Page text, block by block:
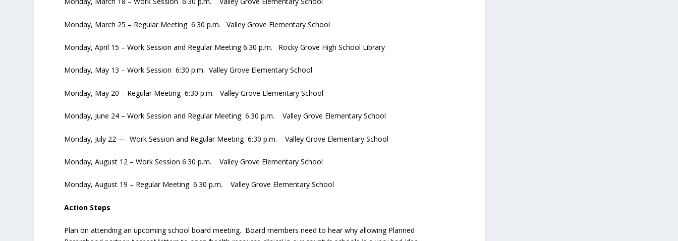
Monday, March 25 – Regular Meeting 6:30 p.m. Valley Grove Elementary School
Monday, April 15 – Work Session and Regular Meeting 6:30 p.m. Rocky Grove High School Library
Monday, May 13 – Work Session 6:30 p.m. Valley Grove Elementary School
Monday, May 20 – Regular Meeting 6:30 p.m. Valley Grove Elementary School
Monday, June 24 – Work Session and Regular Meeting 6:30 p.m. Valley Grove Elementary School
Monday, July 22 — Work Session and Regular Meeting 6:30 p.m. Valley Grove Elementary School
Monday, August 12 – Work Session 6:30 p.m. Valley Grove Elementary School
Monday, August 19 – Regular Meeting 6:30 p.m. Valley Grove Elementary School
Action Steps
Plan on attending an upcoming school board meeting. Board members need to hear why allowing Planned